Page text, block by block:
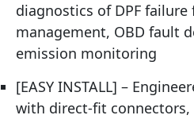
diagnostics of DPF
management, OBD fault
emission monitoring
[EASY INSTALL] –
with direct-fit